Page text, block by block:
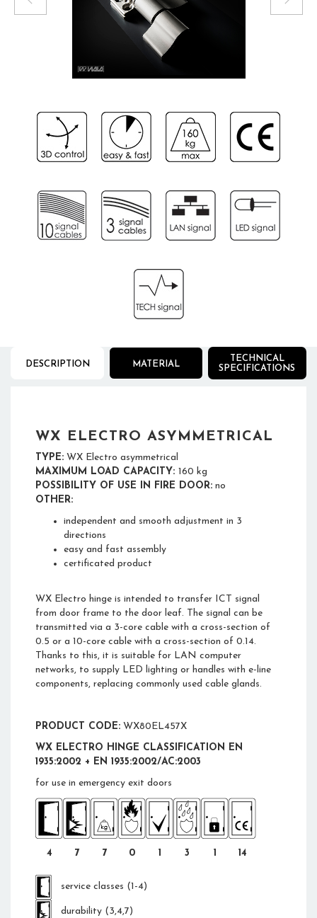
DESCRIPTION MATERIAL
TECHNICAL
SPECIFICATIONS
WX ELECTRO ASYMMETRICAL
TYPE: WX Electro asymmetrical
MAXIMUM LOAD CAPACITY: 160 kg
POSSIBILITY OF USE IN FIRE DOOR: no
OTHER:
independent and smooth adjustment in 3
directions
easy and fast assembly
certificated product
WX Electro hinge is intended to transfer ICT signal
from door frame to the door leaf. The signal can be
transmitted via a 3-core cable with a cross-section of
0.5 or a 10-core cable with a cross-section of 0.14.
Thanks to this, it is suitable for LAN computer
networks, to supply LED lighting or handles with e-line
components, replacing commonly used cable glands.
PRODUCT CODE: WX80EL457X
WX ELECTRO HINGE CLASSIFICATION EN
1935:2002 + EN 1935:2002/AC:2003
for use in emergency exit doors
4 7 7 0 1 3 1 14
service classes (1-4)
durability (3,4,7)